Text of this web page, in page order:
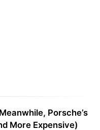
Porsche’s
More Expensive)